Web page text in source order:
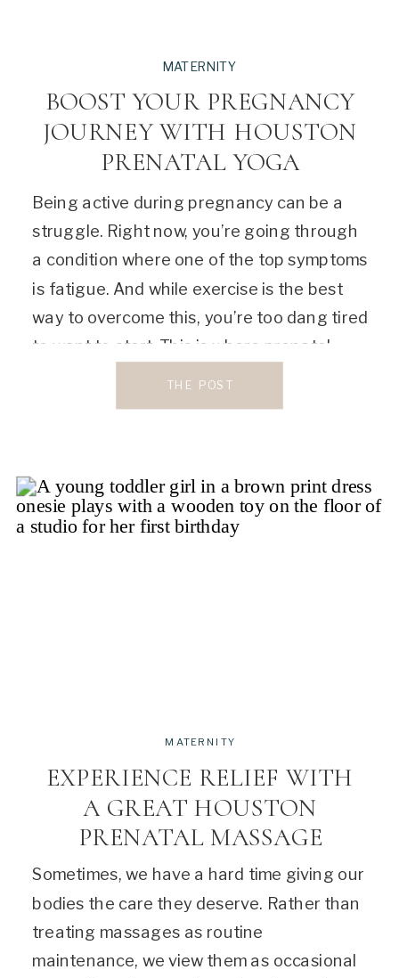
Being active during pregnancy can be a
struggle. Right now, you’re going through
a condition where one of the top symptoms
is fatigue. And while exercise is the best
way to overcome this, you’re too dang tired
to want to start. This is where prenatal
BOOST YOUR PREGNANCY
JOURNEY WITH HOUSTON
PRENATAL YOGA
MATERNITY
THE POST
Sometimes, we have a hard time giving our
bodies the care they deserve. Rather than
treating massages as routine
maintenance, we view them as occasional
EXPERIENCE RELIEF WITH
A GREAT HOUSTON
PRENATAL MASSAGE
MATERNITY